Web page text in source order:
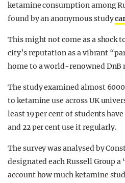
ketamine consumption among
found by an anonymous study
This might not come as a shock
city’s reputation as a vibrant
home to a world-renowned DnB
The study examined almost
to ketamine use across UK
least 19 per cent of students
and 22 per cent use it regularly.
The survey was analysed by
designated each Russell Group
account how much ketamine